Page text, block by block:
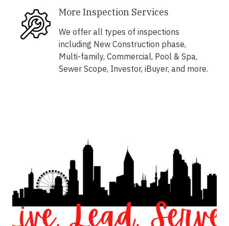
More Inspection Services
We offer all types of inspections
including New Construction phase,
Multi-family, Commercial, Pool & Spa,
Sewer Scope, Investor, iBuyer, and more.